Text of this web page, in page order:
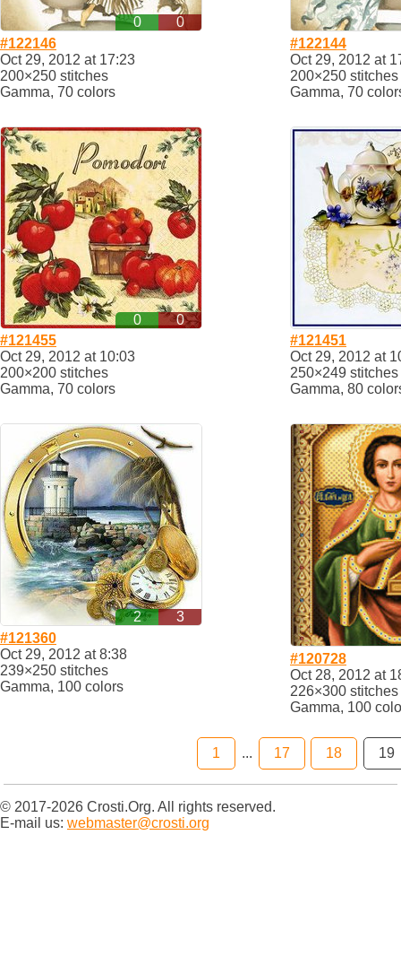
0
0
#122146
Oct 29, 2012 at 17:23
200×250 stitches
Gamma, 70 colors
#122144
Oct 29, 2012 at
200×250 stitches
Gamma, 70
0
0
#121455
Oct 29, 2012 at 10:03
200×200 stitches
Gamma, 70 colors
#121451
Oct 29, 2012 at
250×249 stitches
Gamma, 80
2
3
#121360
Oct 29, 2012 at 8:38
239×250 stitches
Gamma, 100 colors
#120728
Oct 28, 2012 at
226×300 stitches
Gamma, 100
1 ... 17 18 19
© 2017-2026 Crosti.Org. All rights reserved.
E-mail us: webmaster@crosti.org